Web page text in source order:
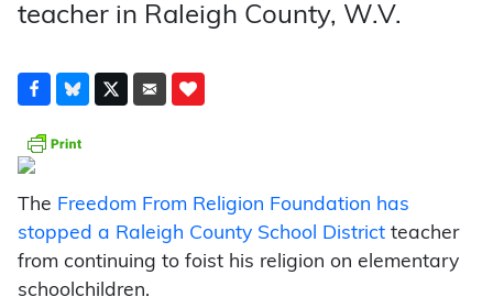
teacher in Raleigh County, W.V.
The Freedom From Religion Foundation has
stopped a Raleigh County School District teacher
from continuing to foist his religion on elementary
schoolchildren.